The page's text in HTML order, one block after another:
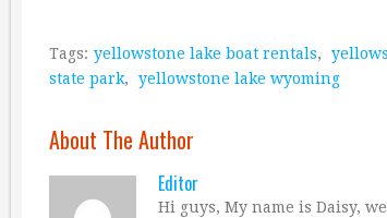
Tags: yellowstone lake boat rentals,
state park, yellowstone lake wyoming
About The Author
Editor
Hi guys, My name is Daisy,